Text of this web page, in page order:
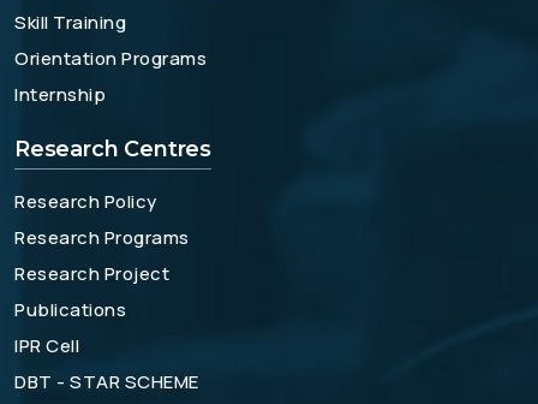
Skill Training
Orientation Programs
Internship
Research Centres
Research Policy
Research Programs
Research Project
Publications
IPR Cell
DBT - STAR SCHEME